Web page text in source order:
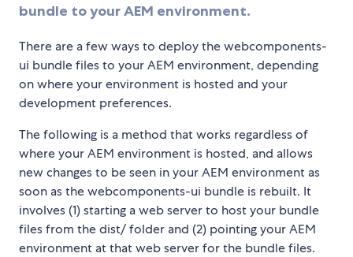
bundle to your AEM environment.
There are a few ways to deploy the webcomponents-
ui bundle files to your AEM environment, depending
on where your environment is hosted and your
development preferences.
The following is a method that works regardless of
where your AEM environment is hosted, and allows
new changes to be seen in your AEM environment as
soon as the webcomponents-ui bundle is rebuilt. It
involves (1) starting a web server to host your bundle
files from the dist/ folder and (2) pointing your AEM
environment at that web server for the bundle files.